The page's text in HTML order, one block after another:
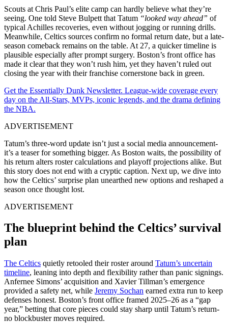
Scouts at Chris Paul’s elite camp can hardly believe what they’re
seeing. One told Steve Bulpett that Tatum “looked way ahead” of
typical Achilles recoveries, even without jogging or running drills.
Meanwhile, Celtics sources confirm no formal return date, but a late-
season comeback remains on the table. At 27, a quicker timeline is
plausible especially after prompt surgery. Boston’s front office has
made it clear that they won’t rush him, yet they haven’t ruled out
closing the year with their franchise cornerstone back in green.
Get the Essentially Dunk Newsletter. League-wide coverage every
day on the All-Stars, MVPs, iconic legends, and the drama defining
the NBA.
ADVERTISEMENT
Tatum’s three-word update isn’t just a social media announcement-
it’s a teaser for something bigger. As Boston waits, the possibility of
his return alters roster calculations and playoff projections alike. But
this story does not end with a cryptic caption. Next up, we dive into
how the Celtics’ surprise plan unearthed new options and reshaped a
season once thought lost.
ADVERTISEMENT
The blueprint behind the Celtics’ survival
plan
The Celtics quietly retooled their roster around Tatum’s uncertain
timeline, leaning into depth and flexibility rather than panic signings.
Anfernee Simons’ acquisition and Xavier Tillman’s emergence
provided a safety net, while Jeremy Sochan earned extra run to keep
defenses honest. Boston’s front office framed 2025–26 as a “gap
year,” betting that core pieces could stay sharp until Tatum’s return-
no blockbuster moves required.